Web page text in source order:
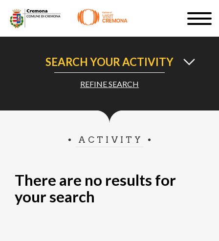
Skip
mainSIGN UP
#turismocremona
SEARCH YOUR ACTIVITY
REFINE SEARCH
ACTIVITY
There are no results for
your search